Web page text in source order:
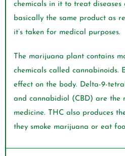
chemicals in it to treat diseases
basically the same product as
it’s taken for medical purposes.
The marijuana plant contains
chemicals called cannabinoids.
effect on the body. Delta-9-
and cannabidiol (CBD) are the
medicine. THC also produces
they smoke marijuana or eat